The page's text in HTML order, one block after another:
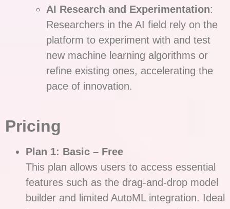
AI Research and Experimentation:
Researchers in the AI field rely on the
platform to experiment with and test
new machine learning algorithms or
refine existing ones, accelerating the
pace of innovation.
Pricing
Plan 1: Basic – Free
This plan allows users to access essential
features such as the drag-and-drop model
builder and limited AutoML integration. Ideal